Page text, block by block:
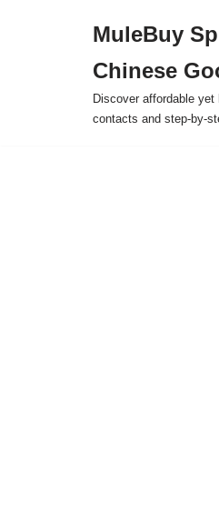
MuleBuy
Chinese
Discover affordable
contacts and step-by-